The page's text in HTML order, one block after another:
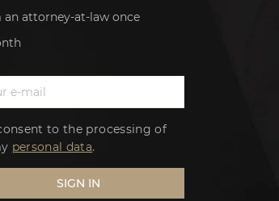
attorney-at-law once
to the processing of
personal data.
SIGN IN